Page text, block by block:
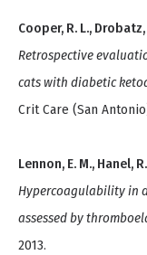
Cooper, R. L., Drobatz,
Retrospective
cats with diabetic
Crit Care (San
Lennon, E. M., Hanel,
Hypercoagulability in
assessed by
2013.